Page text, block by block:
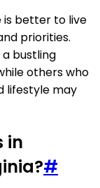
is better to live
priorities.
bustling
others who
lifestyle may
in
#